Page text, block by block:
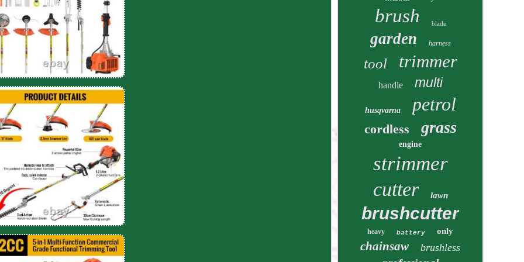
brush blade
garden harness
tool trimmer
handle multi
husqvarna petrol
cordless grass
engine
strimmer
cutter lawn
brushcutter
heavy battery only
chainsaw brushless